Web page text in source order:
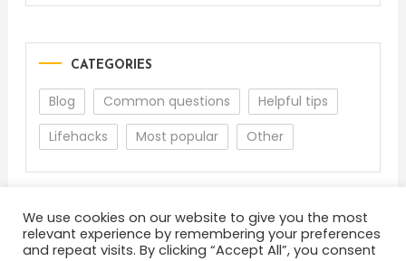
CATEGORIES
Blog Common questions
Helpful tips
Lifehacks
Most popular Other
We use cookies on our website to give you the most
relevant experience by remembering your preferences
and repeat visits. By clicking “Accept All”, you consent